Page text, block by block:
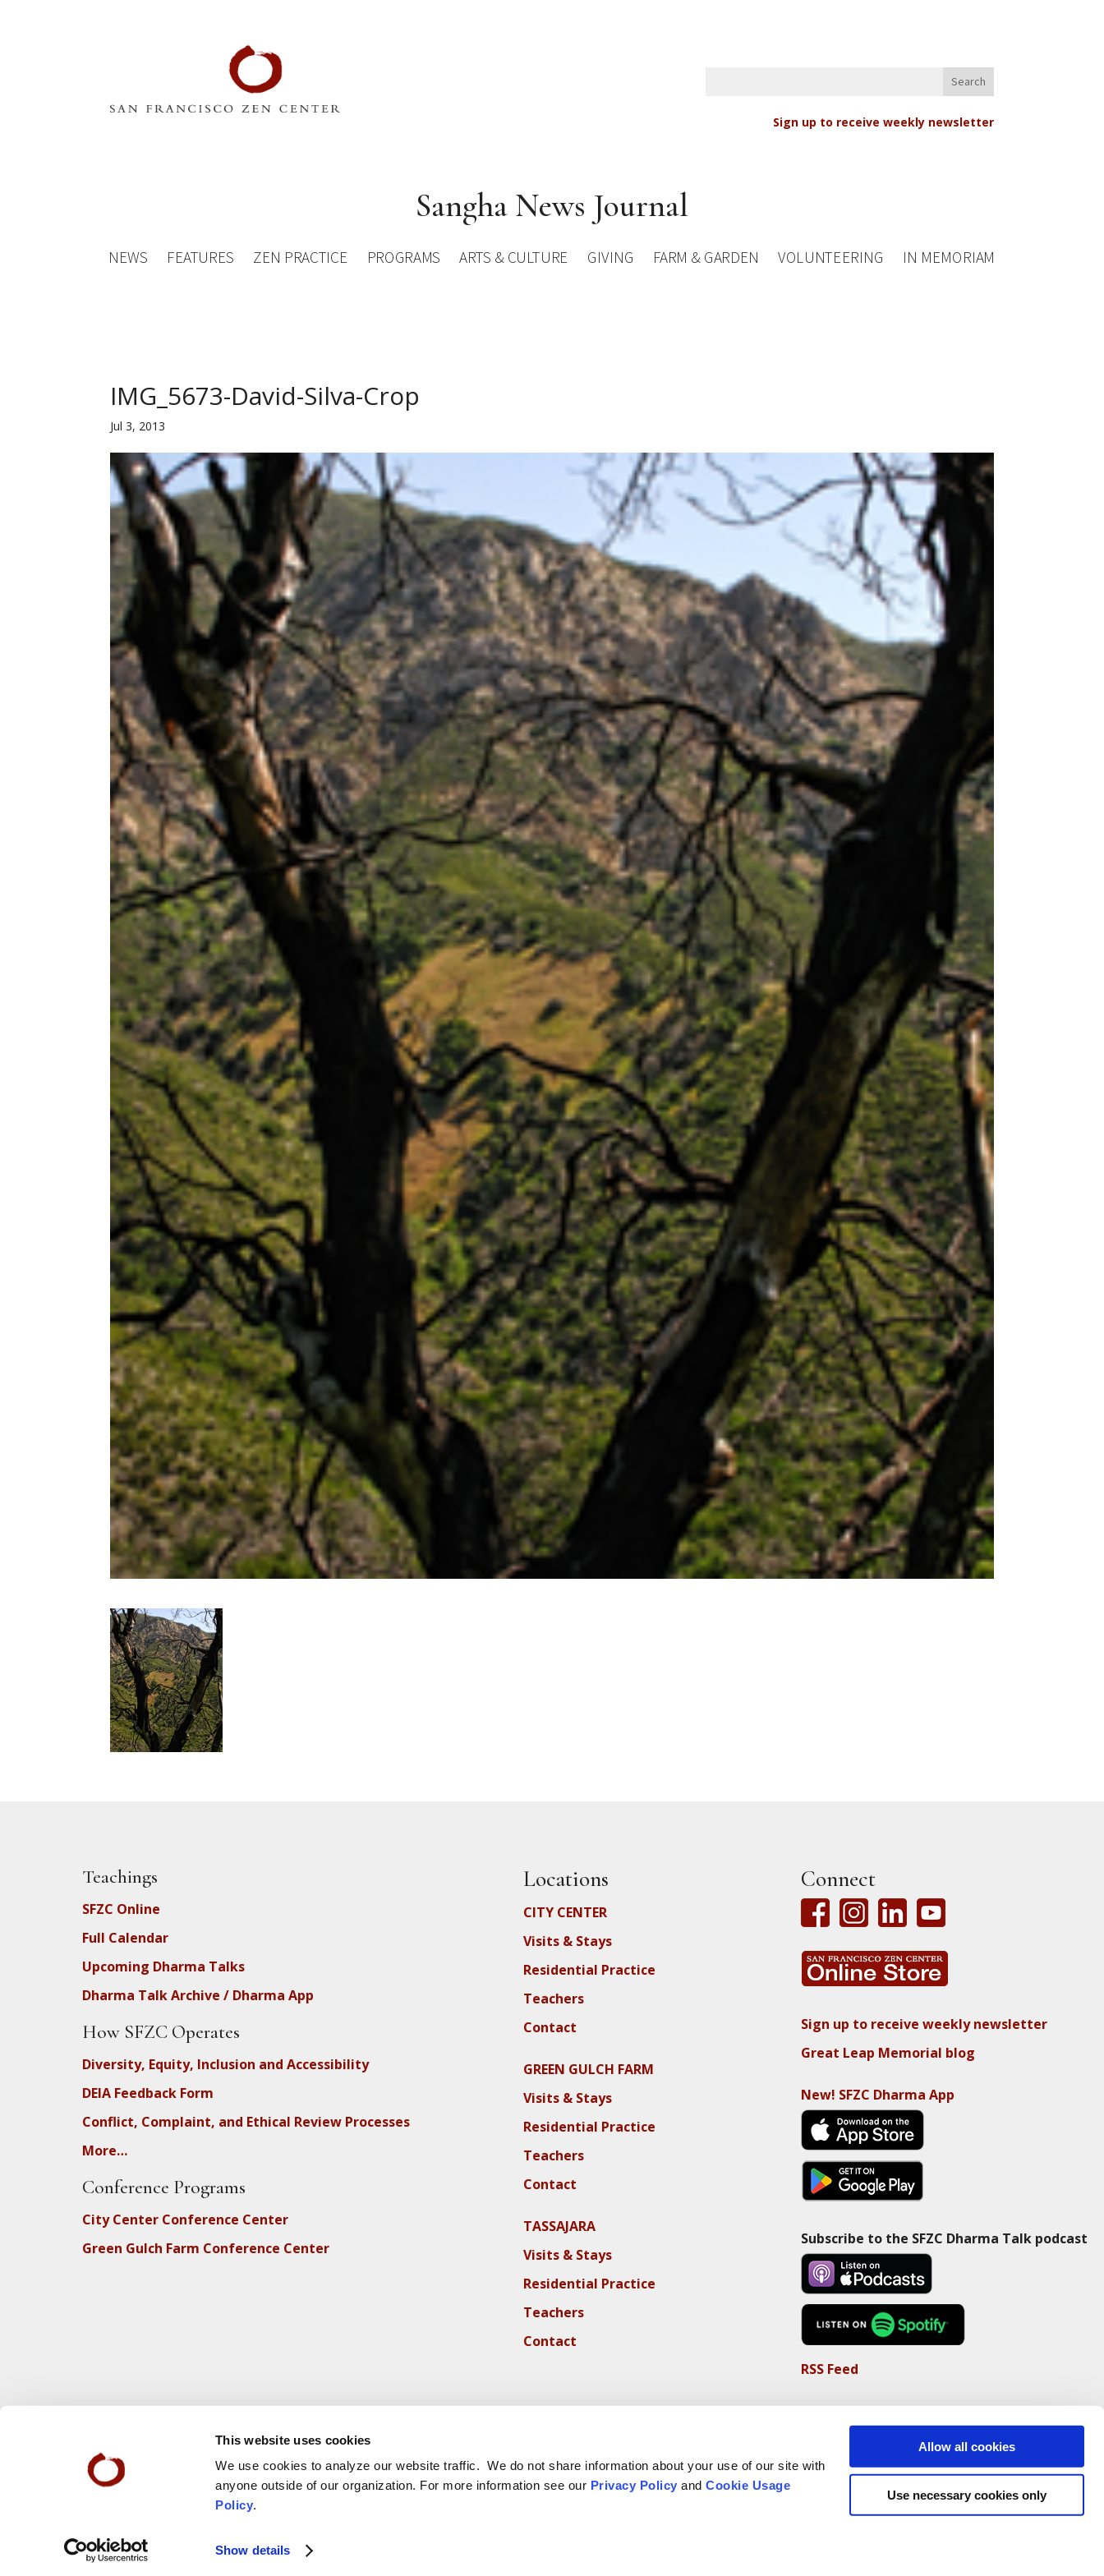
This website uses cookies
We use cookies to analyze our website traffic. We do not share information about your use of our site with
anyone outside of our organization. For more information see our Privacy Policy andCookie Usage
Policy.
Show details
Allow all cookies
Use necessary cookies only
Sign up to receive weekly newsletter
Sangha News Journal
NEWS FEATURES ZEN PRACTICE PROGRAMS ARTS & CULTURE GIVING FARM & GARDEN VOLUNTEERING IN MEMORIAM
IMG_5673-David-Silva-Crop
Jul 3, 2013
Teachings
SFZC Online
Full Calendar
Upcoming Dharma Talks
Dharma Talk Archive / Dharma App
How SFZC Operates
Diversity, Equity, Inclusion and Accessibility
DEIA Feedback Form
Conflict, Complaint, and Ethical Review Processes
More…
Conference Programs
City Center Conference Center
Green Gulch Farm Conference Center
Locations
CITY CENTER
Visits & Stays
Residential Practice
Teachers
Contact
GREEN GULCH FARM
Visits & Stays
Residential Practice
Teachers
Contact
TASSAJARA
Visits & Stays
Residential Practice
Teachers
Contact
Connect
Sign up to receive weekly newsletter
Great Leap Memorial blog
New! SFZC Dharma App
Subscribe to the SFZC Dharma Talk podcast
RSS Feed
© 2025 San Francisco Zen Center Non-Profit Status